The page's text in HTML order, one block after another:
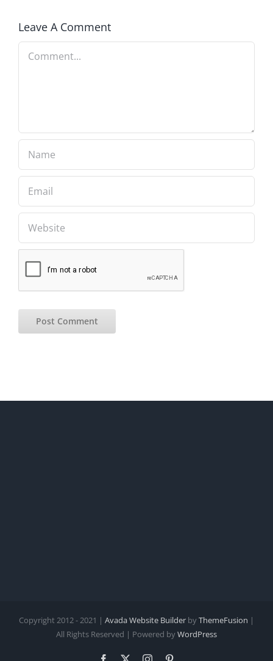
Leave A Comment
Comment
Copyright 2012 - 2021 | Avada Website Builder byThemeFusion |
All Rights Reserved | Powered byWordPress
Facebook Instagram